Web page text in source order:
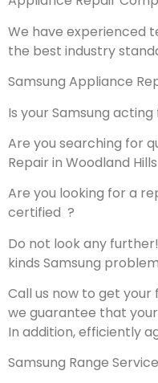
We have experienced
the best industry
Samsung Appliance
Is your Samsung
Are you searching for
Repair in Woodland
Are you looking for a
certified ?
Do not look any
kinds Samsung
Call us now to get your
we guarantee that
In addition, efficiently
Samsung Range